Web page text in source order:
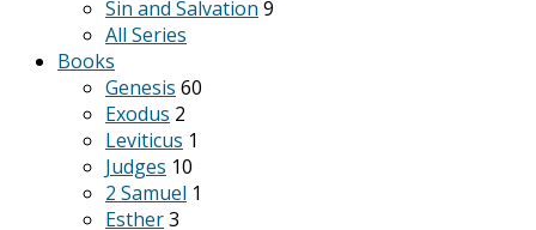
Sin and Salvation 9
All Series
Books
Genesis 60
Exodus 2
Leviticus 1
Judges 10
2 Samuel 1
Esther3